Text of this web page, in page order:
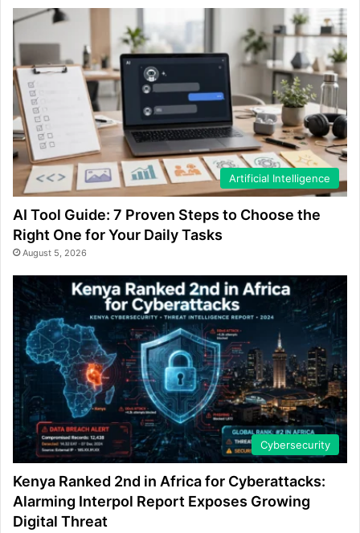
Artificial Intelligence
AI Tool Guide: 7 Proven Steps to Choose the
Right One for Your Daily Tasks
August 5, 2026
Cybersecurity
Kenya Ranked 2nd in Africa for Cyberattacks:
Alarming Interpol Report Exposes Growing
Digital Threat